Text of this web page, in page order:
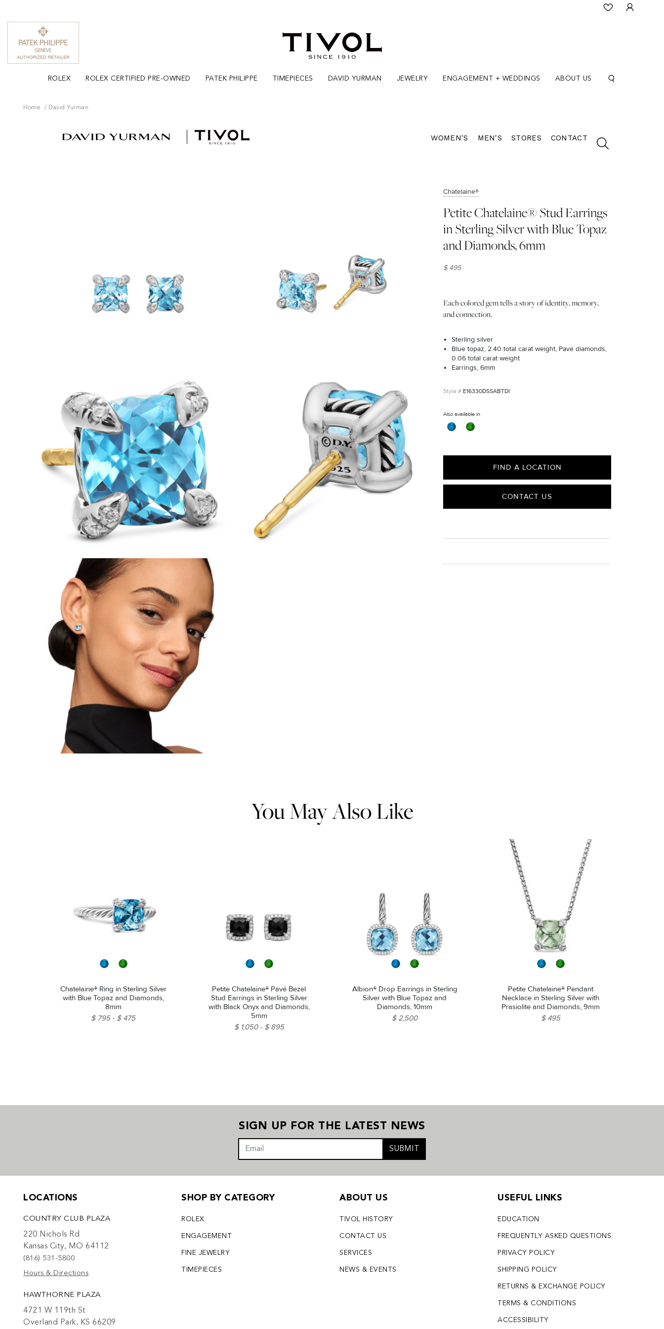
ROLEX ROLEX CERTIFIED PRE-OWNED PATEK PHILIPPE TIMEPIECES DAVID YURMAN JEWELRY ENGAGEMENT + WEDDINGS ABOUT US
Home David Yurman
WOMEN'S MEN'S STORES CONTACT
Châtelaine®
Petite Chatelaine® Stud Earrings
in Sterling Silver with Blue Topaz
and Diamonds, 6mm
$ 495
Each colored gem tells a story of identity, memory,
and connection.
Sterling silver
Blue topaz, 2.40 total carat weight, Pavé diamonds,
0.06 total carat weight
Earrings, 6mm
E16330DSSABTDI
Also available in
FIND A LOCATION
CONTACT US
You May Also Like
Chatelaine® Ring in Sterling Silver
with Blue Topaz and Diamonds,
8mm
$ 795
$ 475
Petite Chatelaine® Pavé Bezel
Stud Earrings in Sterling Silver
with Black Onyx and Diamonds,
5mm
$ 1,050
$ 895
Albion® Drop Earrings in Sterling
Silver with Blue Topaz and
Diamonds, 10mm
$ 2,500
Petite Chatelaine® Pendant
Necklace in Sterling Silver with
Prasiolite and Diamonds, 9mm
$ 495
SIGN UP FOR THE LATEST NEWS
SUBMIT
LOCATIONS
COUNTRY CLUB PLAZA
220 Nichols Rd
Kansas City, MO 64112
(816) 531-5800
Hours & Directions
HAWTHORNE PLAZA
4721 W 119th St
Overland Park, KS 66209
SHOP BY CATEGORY
ROLEX
ENGAGEMENT
FINE JEWELRY
TIMEPIECES
ABOUT US
TIVOL HISTORY
CONTACT US
SERVICES
NEWS & EVENTS
USEFUL LINKS
EDUCATION
FREQUENTLY ASKED QUESTIONS
PRIVACY POLICY
SHIPPING POLICY
RETURNS & EXCHANGE POLICY
TERMS & CONDITIONS
ACCESSIBILITY